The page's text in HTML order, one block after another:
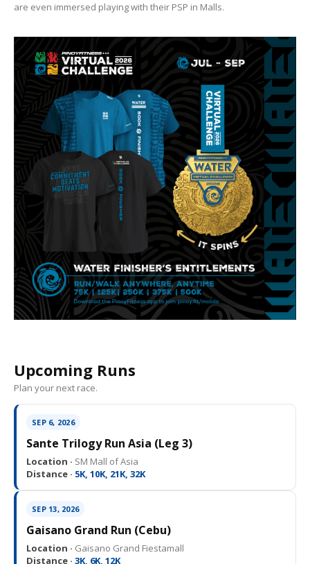
are even immersed playing with their PSP in Malls.
Upcoming Runs
Plan your next race.
SEP 6, 2026
Sante Trilogy Run Asia (Leg 3)
Location · SM Mall of Asia
Distance · 5K, 10K, 21K, 32K
SEP 13, 2026
Gaisano Grand Run (Cebu)
Location · Gaisano Grand Fiestamall
Distance · 3K, 6K, 12K